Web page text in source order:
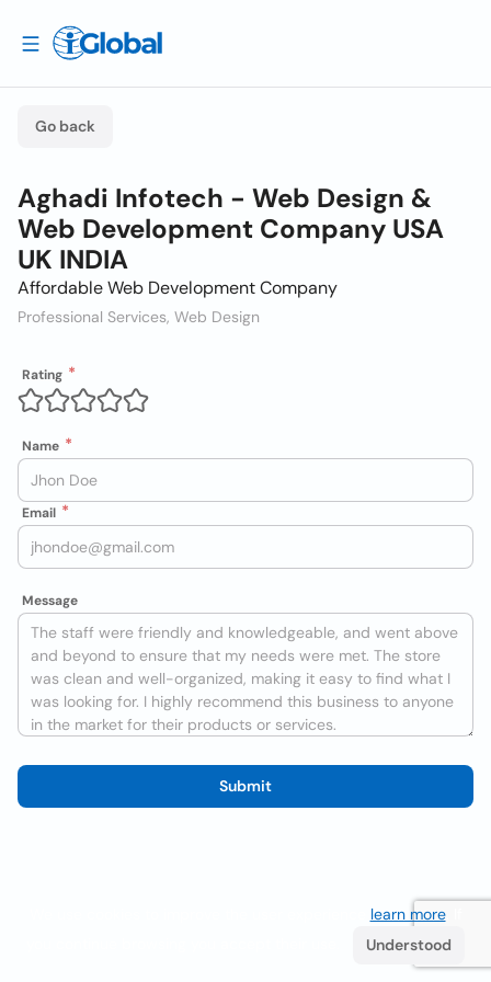
Go back
Aghadi Infotech - Web Design &
Web Development Company USA
UK INDIA
Affordable Web Development Company
Professional Services, Web Design
Rating
Name
Email
Message
Submit
learn more. If
Understood